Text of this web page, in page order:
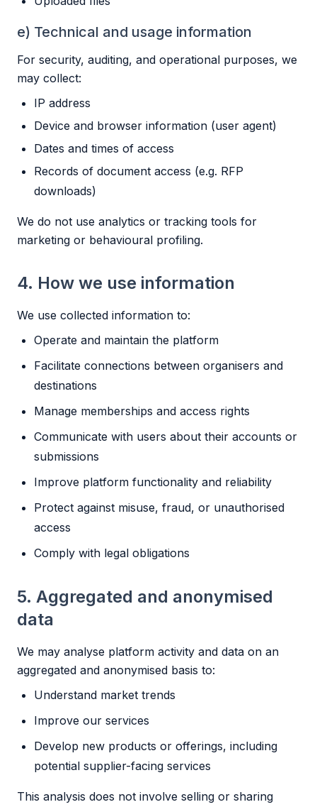
e) Technical and usage information
For security, auditing, and operational purposes, we
may collect:
IP address
Device and browser information (user agent)
Dates and times of access
Records of document access (e.g. RFP
downloads)
We do not use analytics or tracking tools for
marketing or behavioural profiling.
4. How we use information
We use collected information to:
Operate and maintain the platform
Facilitate connections between organisers and
destinations
Manage memberships and access rights
Communicate with users about their accounts or
submissions
Improve platform functionality and reliability
Protect against misuse, fraud, or unauthorised
access
Comply with legal obligations
5. Aggregated and anonymised
data
We may analyse platform activity and data on an
aggregated and anonymised basis to:
Understand market trends
Improve our services
Develop new products or offerings, including
potential supplier-facing services
This analysis does not involve selling or sharing